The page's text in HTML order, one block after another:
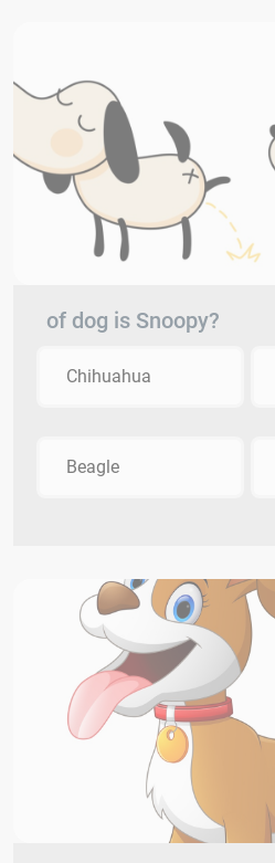
of dog is Snoopy?
Chihuahua
Beagle